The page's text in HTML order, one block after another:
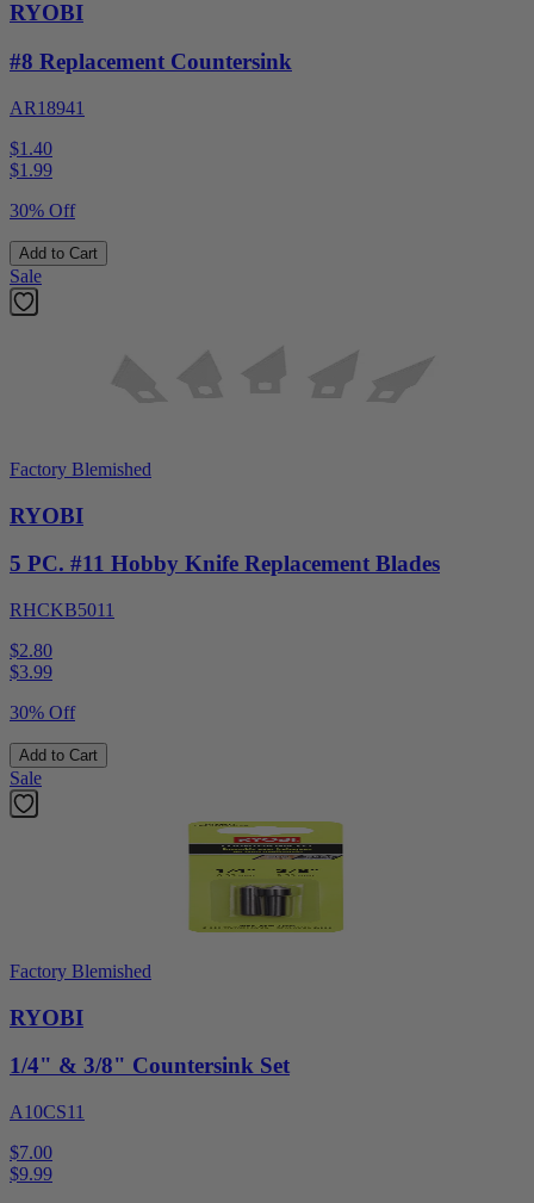
RYOBI
#8 Replacement Countersink
AR18941
$1.40
$1.99
30% Off
Add to Cart
Sale
Factory Blemished
RYOBI
5 PC. #11 Hobby Knife Replacement Blades
RHCKB5011
$2.80
$3.99
30% Off
Add to Cart
Sale
Factory Blemished
RYOBI
1/4" & 3/8" Countersink Set
A10CS11
$7.00
$9.99